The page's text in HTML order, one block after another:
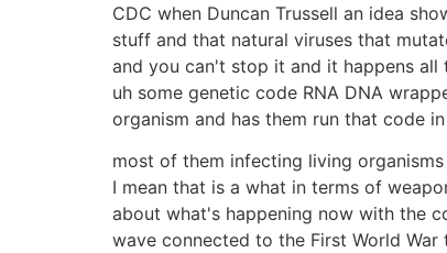
CDC when Duncan Trussell an idea
stuff and that natural viruses that
and you can't stop it and it happens
uh some genetic code RNA DNA
organism and has them run that code
most of them infecting living
I mean that is a what in terms of
about what's happening now with the
wave connected to the First World